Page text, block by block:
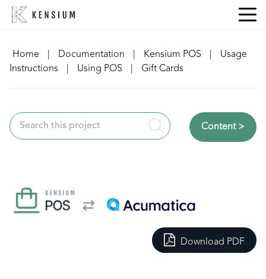
Skip
Home
Documentation Kensium POS
Usage
Instructions
Using POS Gift Cards
Content >
Download PDF